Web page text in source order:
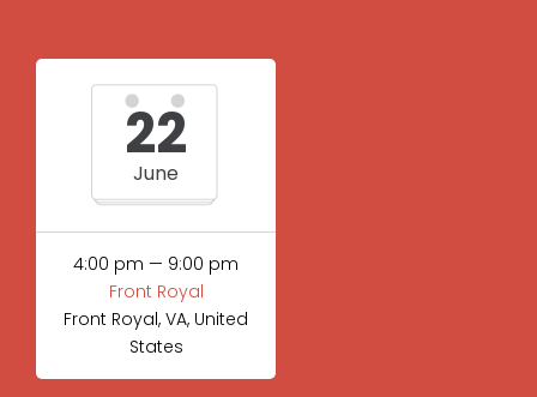
22
June
4:00 pm — 9:00 pm
Front Royal
Front Royal, VA, United
States